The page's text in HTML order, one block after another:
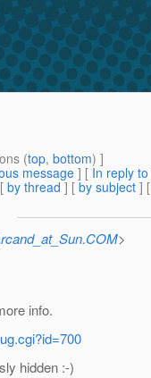
(top, bottom) ]
message] [ In reply to
by thread ] [ by subject ] [
>
info.
hidden :-)